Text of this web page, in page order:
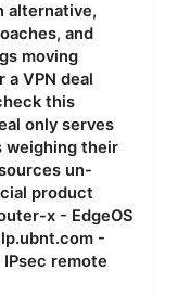
alternative,
and
moving
a VPN deal
this
only serves
weighing their
un-
product
x - EdgeOS
-
remote